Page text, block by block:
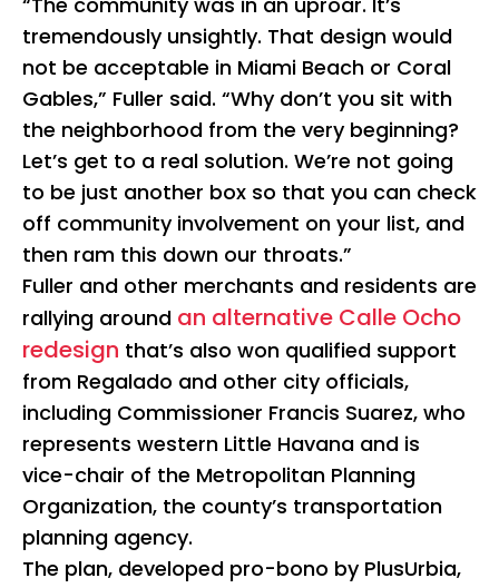
tremendously unsightly. That design would
not be acceptable in Miami Beach or Coral
Gables,” Fuller said. “Why don’t you sit with
the neighborhood from the very beginning?
Let’s get to a real solution. We’re not going
to be just another box so that you can check
off community involvement on your list, and
then ram this down our throats.”
Fuller and other merchants and residents are
rallying around an alternative Calle Ocho
redesign that’s also won qualified support
from Regalado and other city officials,
including Commissioner Francis Suarez, who
represents western Little Havana and is
vice-chair of the Metropolitan Planning
Organization, the county’s transportation
planning agency.
The plan, developed pro-bono by PlusUrbia,